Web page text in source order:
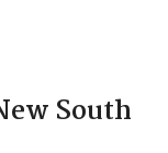
South